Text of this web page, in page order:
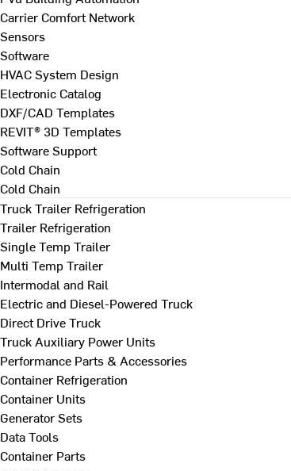
Carrier Comfort Network
Sensors
Software
HVAC System Design
Electronic Catalog
DXF/CAD Templates
REVIT® 3D Templates
Software Support
Cold Chain
Cold Chain
Truck Trailer Refrigeration
Trailer Refrigeration
Single Temp Trailer
Multi Temp Trailer
Intermodal and Rail
Electric and Diesel-Powered Truck
Direct Drive Truck
Truck Auxiliary Power Units
Performance Parts & Accessories
Container Refrigeration
Container Units
Generator Sets
Data Tools
Container Parts